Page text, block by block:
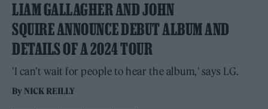
LIAM GALLAGHER AND JOHN
SQUIRE ANNOUNCE DEBUT ALBUM AND
DETAILS OF A 2024 TOUR
'I can’t wait for people to hear the album,' says LG.
By NICK REILLY